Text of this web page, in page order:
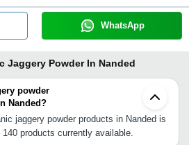
WhatsApp
Jaggery Powder In Nanded
powder
Nanded?
jaggery powder products in Nanded is
products currently available.